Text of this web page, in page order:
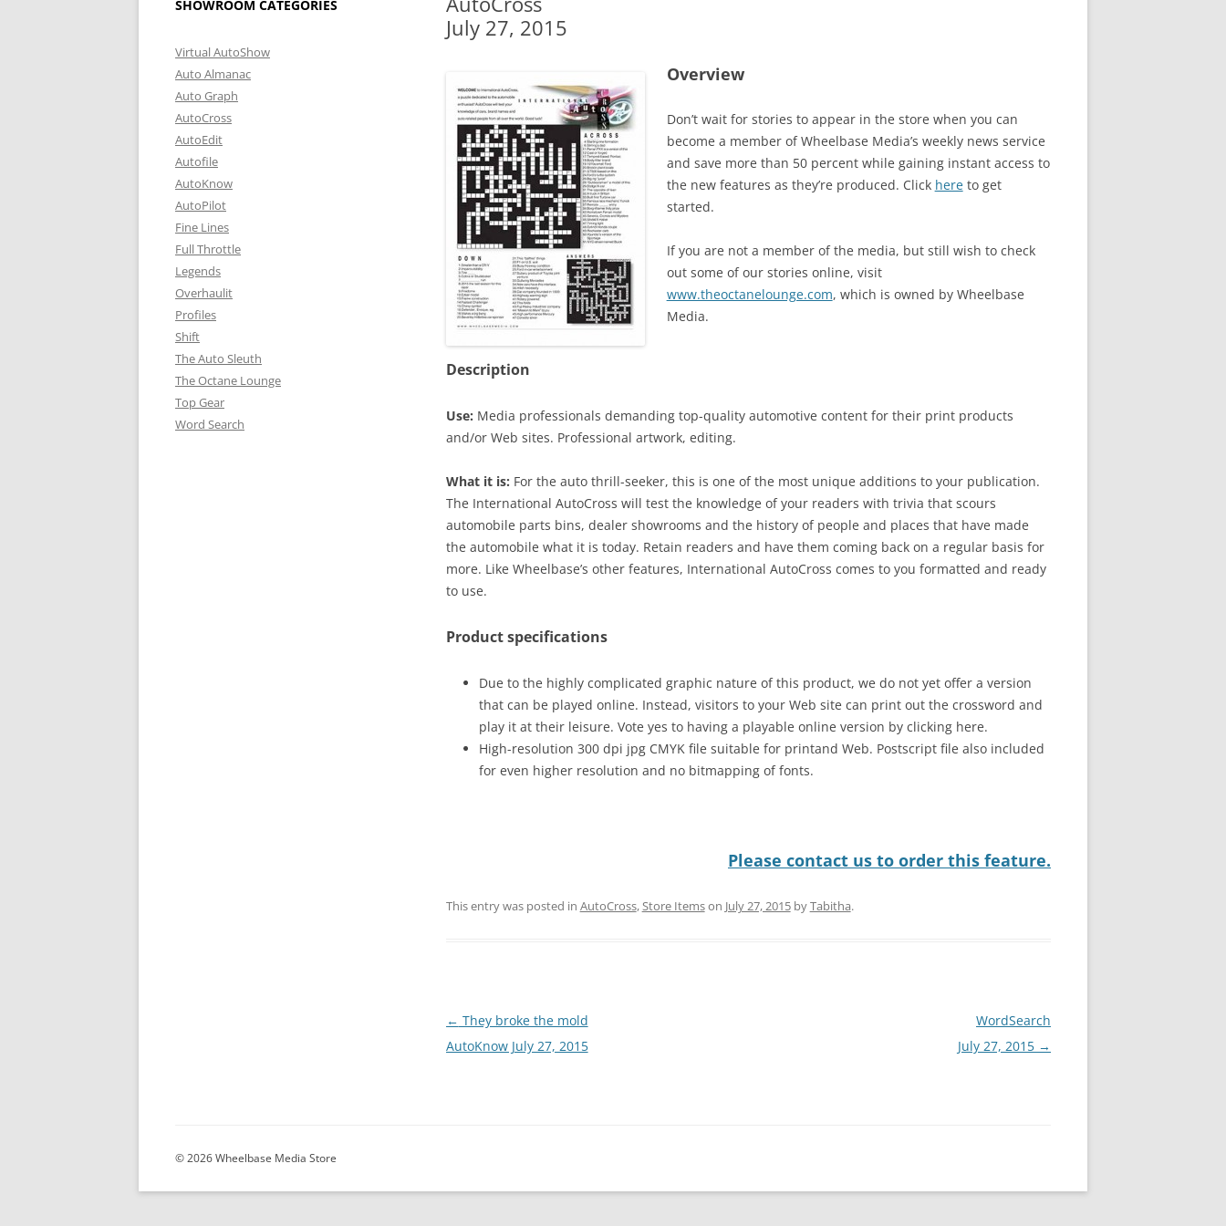
July 27, 2015
Overview
Don’t wait for stories to appear in the store when you can
become a member of Wheelbase Media’s weekly news service
and save more than 50 percent while gaining instant access to
the new features as they’re produced. Click hereto get
started.
If you are not a member of the media, but still wish to check
out some of our stories online, visit
www.theoctanelounge.com, which is owned by Wheelbase
Media.
Description
Use: Media professionals demanding top-quality automotive content for their print products
and/or Web sites. Professional artwork, editing.
What it is: For the auto thrill-seeker, this is one of the most unique additions to your publication.
The International AutoCross will test the knowledge of your readers with trivia that scours
automobile parts bins, dealer showrooms and the history of people and places that have made
the automobile what it is today. Retain readers and have them coming back on a regular basis for
more. Like Wheelbase’s other features, International AutoCross comes to you formatted and ready
to use.
Product specifications
Due to the highly complicated graphic nature of this product, we do not yet offer a version
that can be played online. Instead, visitors to your Web site can print out the crossword and
play it at their leisure. Vote yes to having a playable online version by clicking here.
High-resolution 300 dpi jpg CMYK file suitable for printand Web. Postscript file also included
for even higher resolution and no bitmapping of fonts.
Please contact us to order this feature.
This entry was posted in AutoCross,Store Itemson July 27, 2015byTabitha.
Post
navigation
← They broke the mold
AutoKnow July 27, 2015
WordSearch
July 27, 2015 →
SHOWROOM CATEGORIES
Virtual AutoShow
Auto Almanac
Auto Graph
AutoCross
AutoEdit
Autofile
AutoKnow
AutoPilot
Fine Lines
Full Throttle
Legends
Overhaulit
Profiles
Shift
The Auto Sleuth
The Octane Lounge
Top Gear
Word Search
© 2026 Wheelbase Media Store